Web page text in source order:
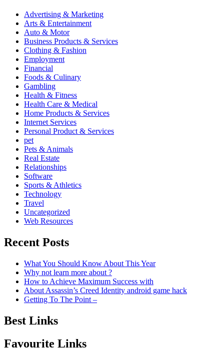
Advertising & Marketing
Arts & Entertainment
Auto & Motor
Business Products & Services
Clothing & Fashion
Employment
Financial
Foods & Culinary
Gambling
Health & Fitness
Health Care & Medical
Home Products & Services
Internet Services
Personal Product & Services
pet
Pets & Animals
Real Estate
Relationships
Software
Sports & Athletics
Technology
Travel
Uncategorized
Web Resources
Recent Posts
What You Should Know About This Year
Why not learn more about ?
How to Achieve Maximum Success with
About Assassin’s Creed Identity android game hack
Getting To The Point –
Best Links
Favourite Links